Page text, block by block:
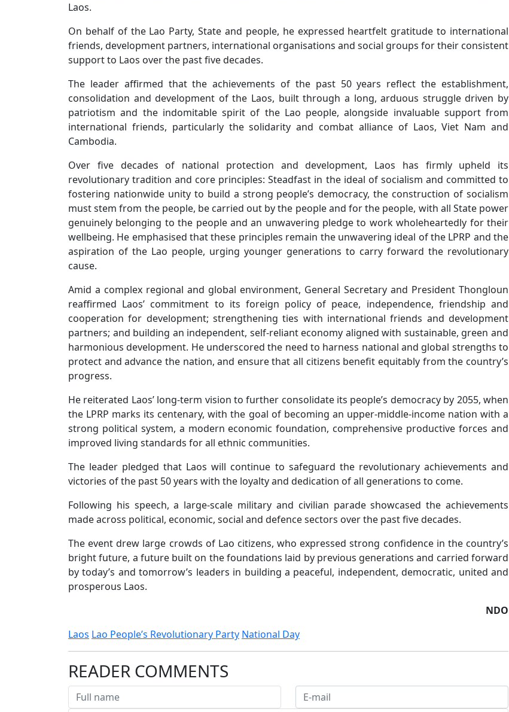
Laos.
On behalf of the Lao Party, State and people, he expressed heartfelt gratitude to international
friends, development partners, international organisations and social groups for their consistent
support to Laos over the past five decades.
The leader affirmed that the achievements of the past 50 years reflect the establishment,
consolidation and development of the Laos, built through a long, arduous struggle driven by
patriotism and the indomitable spirit of the Lao people, alongside invaluable support from
international friends, particularly the solidarity and combat alliance of Laos, Viet Nam and
Cambodia.
Over five decades of national protection and development, Laos has firmly upheld its
revolutionary tradition and core principles: Steadfast in the ideal of socialism and committed to
fostering nationwide unity to build a strong people’s democracy, the construction of socialism
must stem from the people, be carried out by the people and for the people, with all State power
genuinely belonging to the people and an unwavering pledge to work wholeheartedly for their
wellbeing. He emphasised that these principles remain the unwavering ideal of the LPRP and the
aspiration of the Lao people, urging younger generations to carry forward the revolutionary
cause.
Amid a complex regional and global environment, General Secretary and President Thongloun
reaffirmed Laos’ commitment to its foreign policy of peace, independence, friendship and
cooperation for development; strengthening ties with international friends and development
partners; and building an independent, self-reliant economy aligned with sustainable, green and
harmonious development. He underscored the need to harness national and global strengths to
protect and advance the nation, and ensure that all citizens benefit equitably from the country’s
progress.
He reiterated Laos’ long-term vision to further consolidate its people’s democracy by 2055, when
the LPRP marks its centenary, with the goal of becoming an upper-middle-income nation with a
strong political system, a modern economic foundation, comprehensive productive forces and
improved living standards for all ethnic communities.
The leader pledged that Laos will continue to safeguard the revolutionary achievements and
victories of the past 50 years with the loyalty and dedication of all generations to come.
Following his speech, a large-scale military and civilian parade showcased the achievements
made across political, economic, social and defence sectors over the past five decades.
The event drew large crowds of Lao citizens, who expressed strong confidence in the country’s
bright future, a future built on the foundations laid by previous generations and carried forward
by today’s and tomorrow’s leaders in building a peaceful, independent, democratic, united and
prosperous Laos.
NDO
Laos Lao People’s Revolutionary Party National Day
READER COMMENTS